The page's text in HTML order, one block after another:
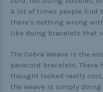
The Paracorner
Video Tutorials
Paracord Artisans
How to Choose a Bracelet
A lot of times people find
there's nothing wrong
like doing bracelets that
The Cobra Weave is the
paracord bracelets. There
thought looked really
the weave is simply doing